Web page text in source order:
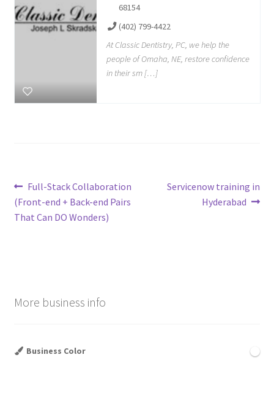
68154
(402) 799-4422
At Classic Dentistry, PC, we help the
people of Omaha, NE, restore confidence
in their sm […]
Post
navigation
Previous
post:
Full-Stack Collaboration
(Front-end + Back-end Pairs
That Can DO Wonders)
Next
Servicenow training in
Hyderabad
More business info
Business Color